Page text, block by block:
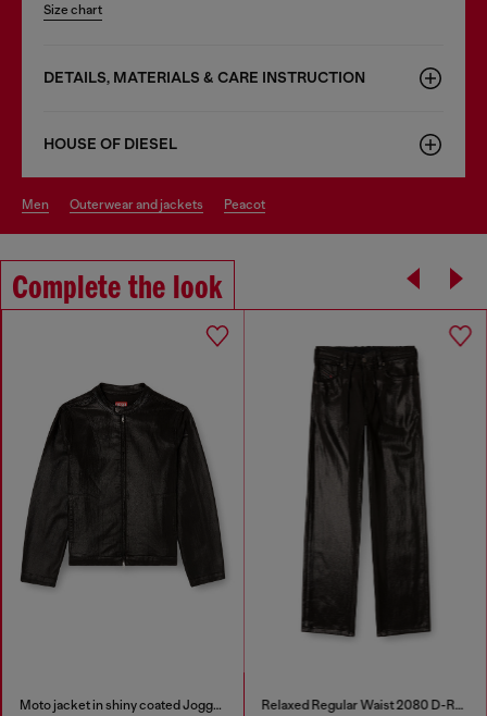
Size chart
DETAILS, MATERIALS & CARE INSTRUCTION
HOUSE OF DIESEL
men outerwear and jackets peacot
Complete the look
Moto jacket in shiny coated JoggJeans Relaxed Regular Waist 2080 D-Reel Joggjeans®